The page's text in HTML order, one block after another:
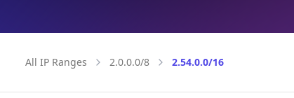
All IP Ranges 2.0.0.0/8 2.54.0.0/16